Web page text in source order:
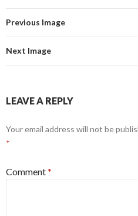
Previous Image
Next Image
LEAVE A REPLY
Your email address will not be
*
Comment*